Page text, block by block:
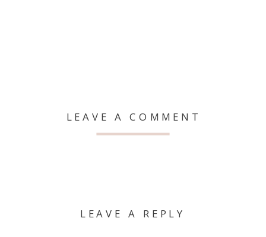
LEAVE A COMMENT
LEAVE A REPLY